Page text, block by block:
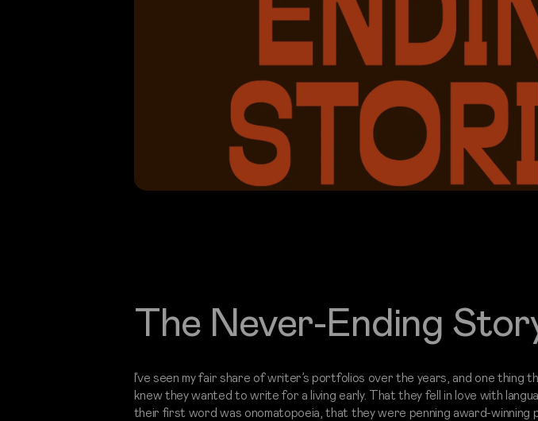
The Never-Ending
I’ve seen my fair share of writer’s portfolios over the years, and one thing
knew they wanted to write for a living early. That they fell in love with
their first word was onomatopoeia, that they were penning award-winning